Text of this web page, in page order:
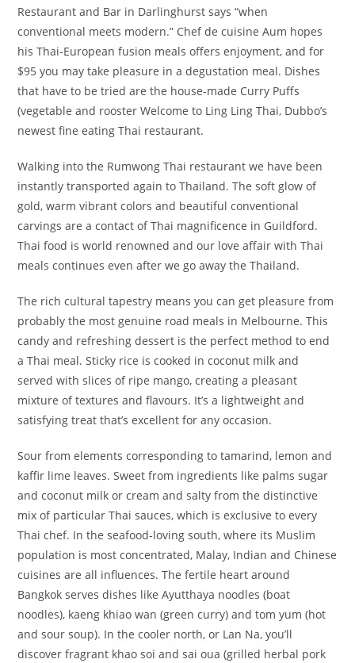
Restaurant and Bar in Darlinghurst says “when
conventional meets modern.” Chef de cuisine Aum hopes
his Thai-European fusion meals offers enjoyment, and for
$95 you may take pleasure in a degustation meal. Dishes
that have to be tried are the house-made Curry Puffs
(vegetable and rooster Welcome to Ling Ling Thai, Dubbo’s
newest fine eating Thai restaurant.
Walking into the Rumwong Thai restaurant we have been
instantly transported again to Thailand. The soft glow of
gold, warm vibrant colors and beautiful conventional
carvings are a contact of Thai magnificence in Guildford.
Thai food is world renowned and our love affair with Thai
meals continues even after we go away the Thailand.
The rich cultural tapestry means you can get pleasure from
probably the most genuine road meals in Melbourne. This
candy and refreshing dessert is the perfect method to end
a Thai meal. Sticky rice is cooked in coconut milk and
served with slices of ripe mango, creating a pleasant
mixture of textures and flavours. It’s a lightweight and
satisfying treat that’s excellent for any occasion.
Sour from elements corresponding to tamarind, lemon and
kaffir lime leaves. Sweet from ingredients like palms sugar
and coconut milk or cream and salty from the distinctive
mix of particular Thai sauces, which is exclusive to every
Thai chef. In the seafood-loving south, where its Muslim
population is most concentrated, Malay, Indian and Chinese
cuisines are all influences. The fertile heart around
Bangkok serves dishes like Ayutthaya noodles (boat
noodles), kaeng khiao wan (green curry) and tom yum (hot
and sour soup). In the cooler north, or Lan Na, you’ll
discover fragrant khao soi and sai oua (grilled herbal pork